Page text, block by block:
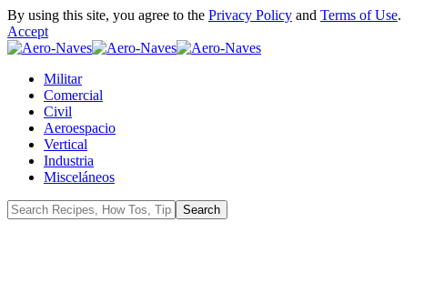
By using this site, you agree to the Privacy Policy and Terms of Use.
Accept
Militar
Comercial
Civil
Aeroespacio
Vertical
Industria
Misceláneos